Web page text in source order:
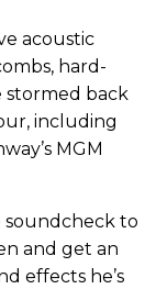
acoustic
hard-
stormed back
including
MGM
soundcheck to
and get an
effects he’s